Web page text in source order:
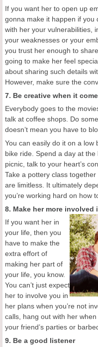
If you want her to open up
gonna make it happen if you
with her your vulnerabilities,
your weaknesses or your
you trust her enough to
going to make her feel
about sharing such details
However, make sure the
7. Be creative when it
Everybody goes to the
talk at coffee shops. Do
doesn’t mean you have to
You can easily do it on a low
bike ride. Spend a day at
picnic, talk to your heart’s
Take a pottery class
are limitless. It ultimately
you’re working hard on how
8. Make her more involved
If you want her in
your life, then you
have to make the
extra effort of
making her part of
your life, you know.
You can’t just expect
her to involve you in
her plans when you’re not
calls, hang out with her
your friend’s parties or
9. Be a good listener